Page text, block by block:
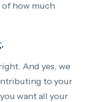
of how much
And yes, we
to your
want all your